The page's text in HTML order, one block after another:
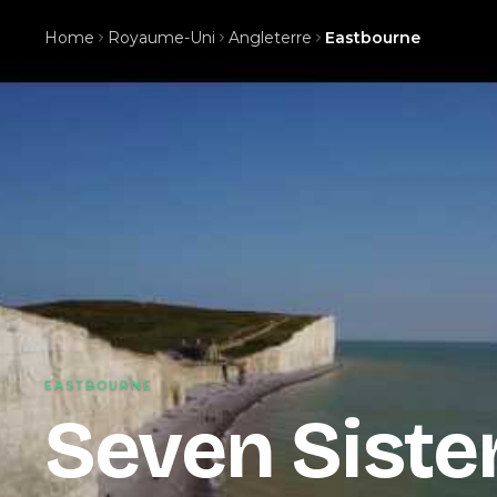
Home Royaume-Uni Angleterre Eastbourne
EASTBOURNE
Seven